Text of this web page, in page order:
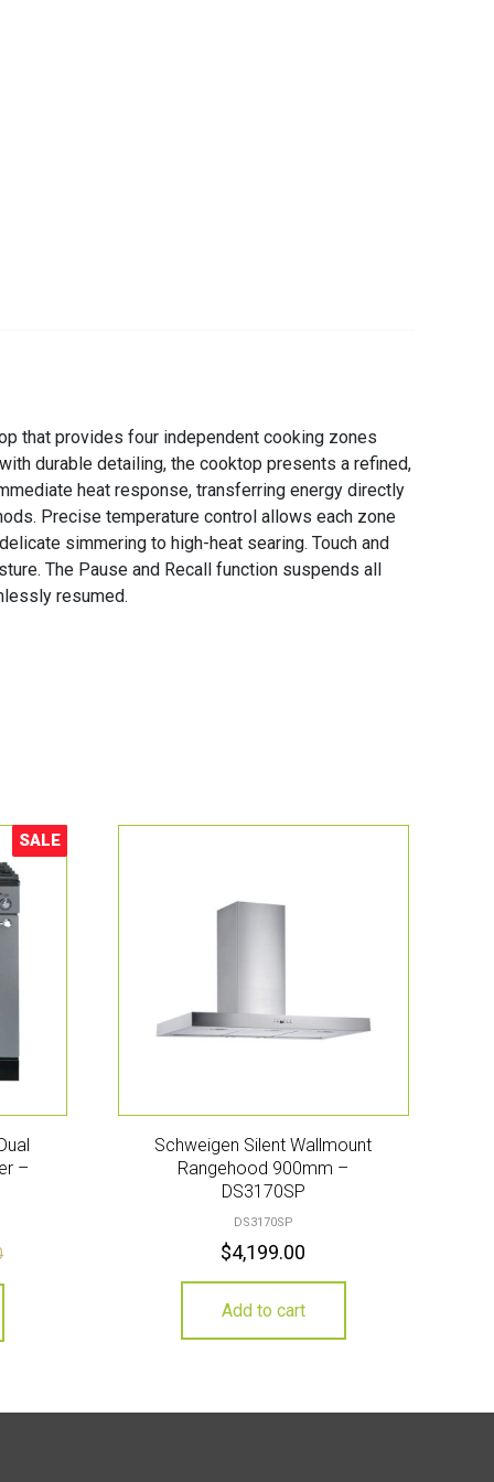
that provides four independent cooking zones
durable detailing, the cooktop presents a refined,
heat response, transferring energy directly
Precise temperature control allows each zone
simmering to high-heat searing. Touch and
The Pause and Recall function suspends all
resumed.
Sale!
SALE
–
Schweigen Silent Wallmount
Rangehood 900mm –
DS3170SP
DS3170SP
$4,199.00
Add to cart